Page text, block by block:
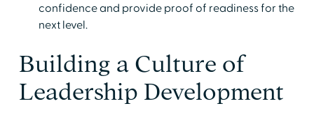
confidence and provide proof of readiness for the
next level.
Building a Culture of
Leadership Development